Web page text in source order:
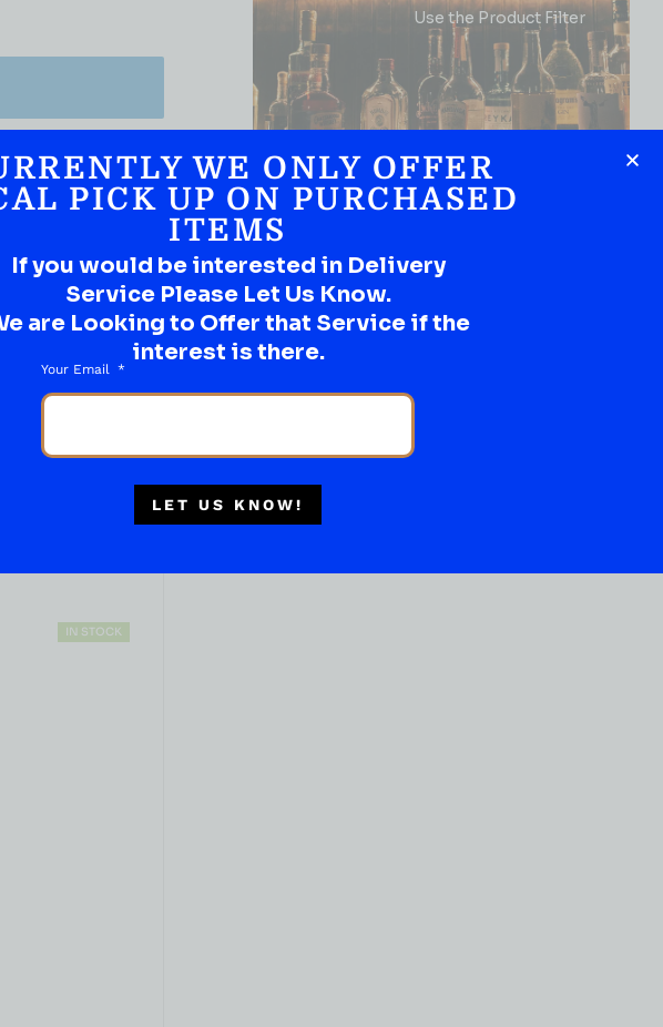
IN STOCK
Use the Product Filter
Delivery Available
WE ONLY OFFER
PICK UP ON PURCHASED
ITEMS
If you would be interested in Delivery
Service Please Let Us Know.
are Looking to Offer that Service if the
interest is there.
Your Email
LET US KNOW!